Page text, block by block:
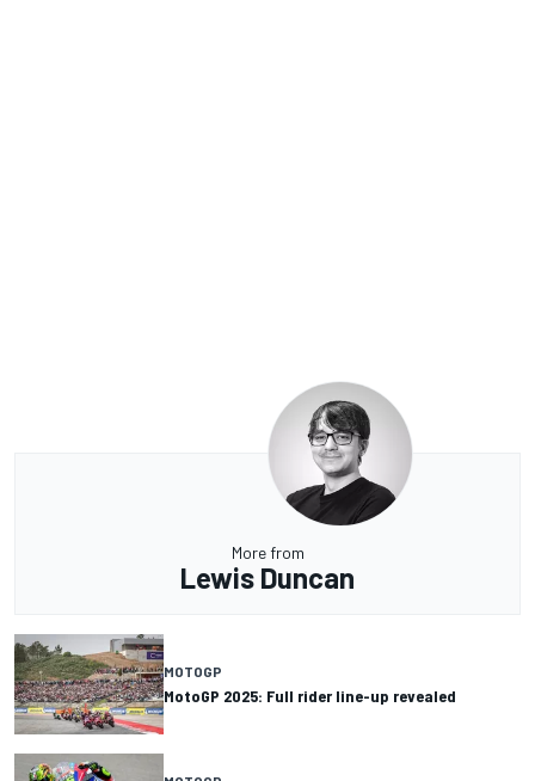
More from
Lewis Duncan
MOTOGP
MotoGP 2025: Full rider line-up revealed